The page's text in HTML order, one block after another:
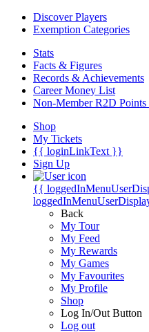
Discover Players
Exemption Categories
Stats
Facts & Figures
Records & Achievements
Career Money List
Non-Member R2D Points
Shop
My Tickets
{{ loginLinkText }}
Sign Up
{{
Back
My Tour
My Feed
My Rewards
My Games
My Favourites
My Profile
Shop
Log In/Out Button
Log out